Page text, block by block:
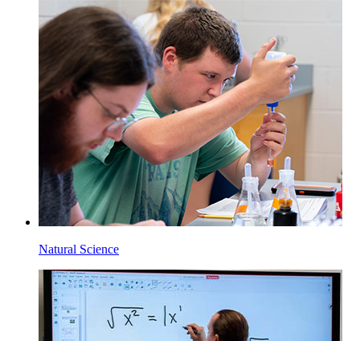
Natural Science